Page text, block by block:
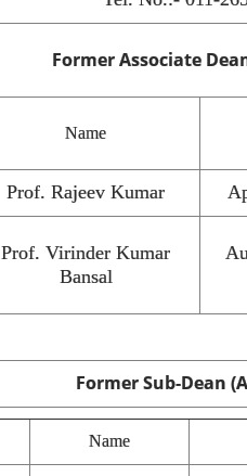
Former Associate
Name
Prof. Rajeev Kumar
Prof. Virinder Kumar
Bansal
Former Sub-Dean
Name